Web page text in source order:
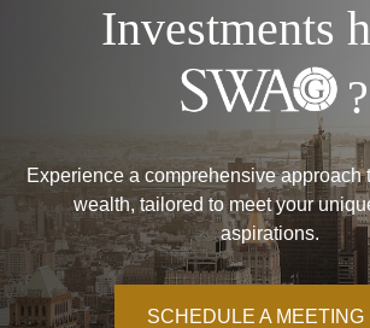
Investments
?
Experience a comprehensive approach
wealth, tailored to meet your
aspirations.
SCHEDULE A MEETING